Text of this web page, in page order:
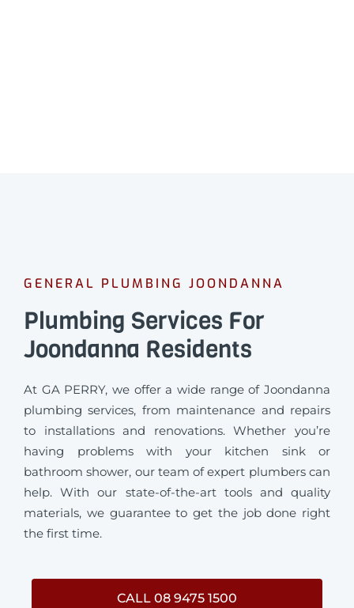
GENERAL PLUMBING JOONDANNA
Plumbing Services For
Joondanna Residents
At GA PERRY, we offer a wide range of Joondanna
plumbing services, from maintenance and repairs
to installations and renovations. Whether you’re
having problems with your kitchen sink or
bathroom shower, our team of expert plumbers can
help. With our state-of-the-art tools and quality
materials, we guarantee to get the job done right
the first time.
CALL 08 9475 1500